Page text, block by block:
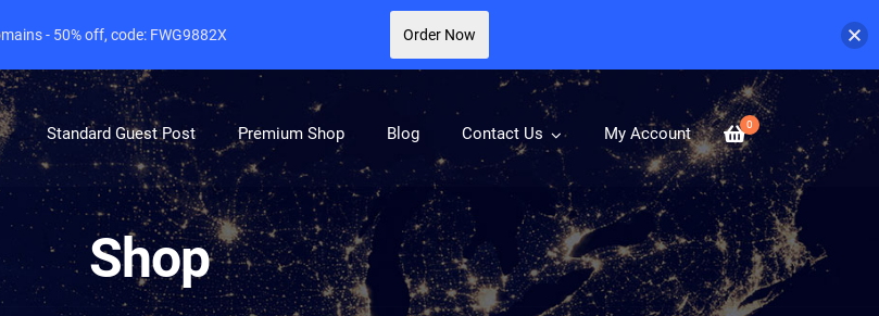
0
Standard Guest Post Premium Shop Blog Contact Us My Account
Shop
- 50% off, code: FWG9882X Order Now